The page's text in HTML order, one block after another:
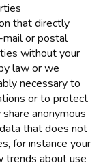
that directly
mail or postal
without your
law or we
necessary to
or to protect
anonymous
that does not
for instance your
trends about use